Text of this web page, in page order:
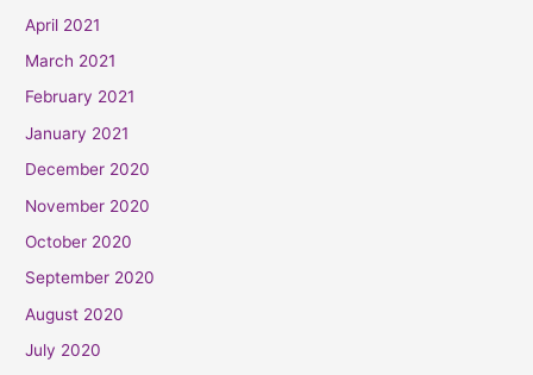
April 2021
March 2021
February 2021
January 2021
December 2020
November 2020
October 2020
September 2020
August 2020
July 2020